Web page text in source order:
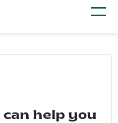
can help you